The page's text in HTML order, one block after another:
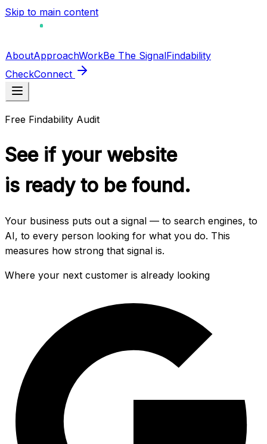
Skip to main content
AboutApproachWorkBe The SignalFindability
CheckConnect
Free Findability Audit
See if your website
is ready to be found.
Your business puts out a signal — to search engines, to
AI, to every person looking for what you do. This
measures how strong that signal is.
Where your next customer is already looking